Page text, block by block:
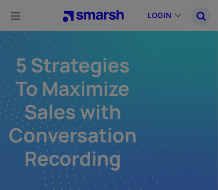
main
content
LOGIN
5 Strategies
To Maximize
Sales with
Conversation
Recording